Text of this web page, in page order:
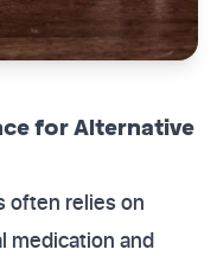
for Alternative
often relies on
medication and